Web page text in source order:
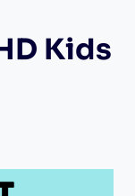
Kids